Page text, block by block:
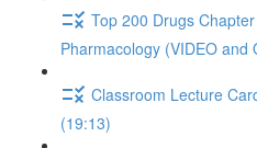
Top 200 Drugs
Pharmacology (VIDEO and
Classroom Lecture
(19:13)